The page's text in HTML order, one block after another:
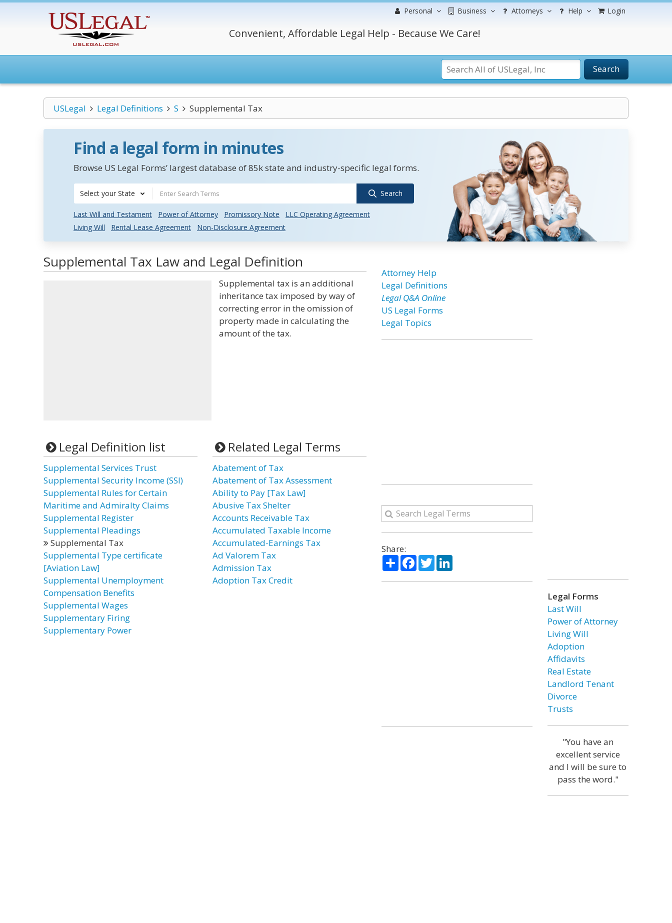
Personal Business Attorneys Help Login
Convenient, Affordable Legal Help - Because We Care!
Search
USLegal Legal Definitions S Supplemental Tax
Find a legal form in minutes
Browse US Legal Forms’ largest database of 85k state and industry-specific legal forms.
Select your State Search
Last Will and Testament Power of Attorney Promissory Note
LLC Operating Agreement
Living Will
Rental Lease Agreement Non-Disclosure Agreement
Supplemental Tax Law and Legal Definition
Supplemental tax is an additional
inheritance tax imposed by way of
correcting error in the omission of
property made in calculating the
amount of the tax.
Legal Definition list
Supplemental Services Trust
Supplemental Security Income (SSI)
Supplemental Rules for Certain
Maritime and Admiralty Claims
Supplemental Register
Supplemental Pleadings
Supplemental Tax
Supplemental Type certificate
[Aviation Law]
Supplemental Unemployment
Compensation Benefits
Supplemental Wages
Supplementary Firing
Supplementary Power
Related Legal Terms
Abatement of Tax
Abatement of Tax Assessment
Ability to Pay [Tax Law]
Abusive Tax Shelter
Accounts Receivable Tax
Accumulated Taxable Income
Accumulated-Earnings Tax
Ad Valorem Tax
Admission Tax
Adoption Tax Credit
Attorney Help
Legal Definitions
Legal Q&A Online
US Legal Forms
Legal Topics
Share:
ShareFacebook
TwitterLinkedIn
Legal Forms
Last Will
Power of Attorney
Living Will
Adoption
Affidavits
Real Estate
Landlord Tenant
Divorce
Trusts
"You have an
excellent service
and I will be sure to
pass the word."